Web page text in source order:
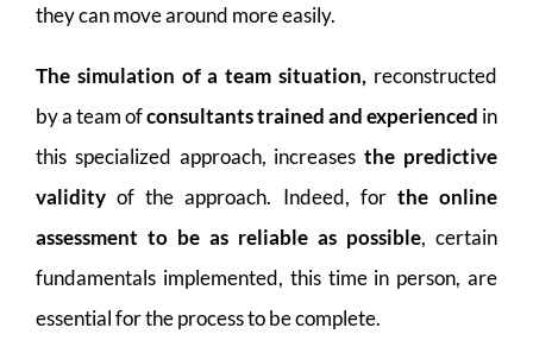
they can move around more easily.
The simulation of a team situation, reconstructed
by a team ofconsultants trained and experienced in
this specialized approach, increasesthe predictive
validity of the approach. Indeed, for the online
assessment to be as reliable as possible, certain
fundamentals implemented, this time in person, are
essential for the process to be complete.